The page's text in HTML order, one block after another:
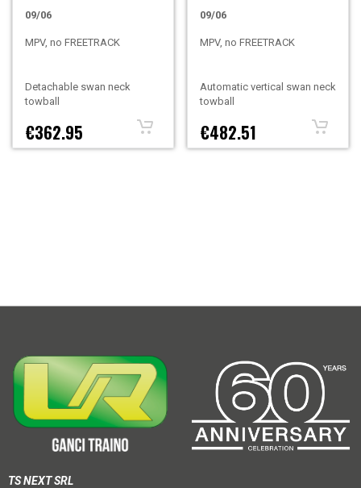
09/06
MPV, no FREETRACK
Detachable swan neck
towball
€362.95
09/06
MPV, no FREETRACK
Automatic vertical swan neck
towball
€482.51
TS NEXT SRL